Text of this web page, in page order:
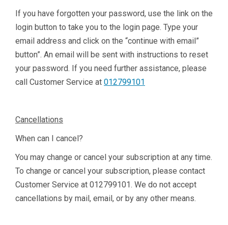
If you have forgotten your password, use the link on the
login button to take you to the login page. Type your
email address and click on the “continue with email”
button”. An email will be sent with instructions to reset
your password. If you need further assistance, please
call Customer Service at 012799101
Cancellations
When can I cancel?
You may change or cancel your subscription at any time.
To change or cancel your subscription, please contact
Customer Service at 012799101. We do not accept
cancellations by mail, email, or by any other means.